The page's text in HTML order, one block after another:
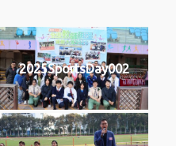
2025SportsDay002